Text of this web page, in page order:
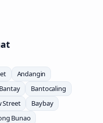
Andangin
Bantay
Bantocaling
Street
Baybay
Bunao